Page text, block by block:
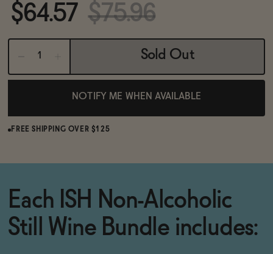
WHOLESALE
CONTACT
$64.57 $75.96
Sold Out
NOTIFY ME WHEN AVAILABLE
FREE SHIPPING OVER $125
Each ISH Non-Alcoholic
Still Wine Bundle includes: